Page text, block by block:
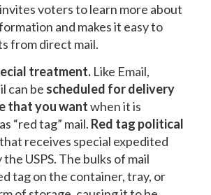
voters to learn more about
and makes it easy to
from direct mail.
treatment. Like Email,
can be scheduled for delivery
that you wantwhen it is
“red tag” mail. Red tag political
receives special expedited
USPS. The bulks of mail
tag on the container, tray, or